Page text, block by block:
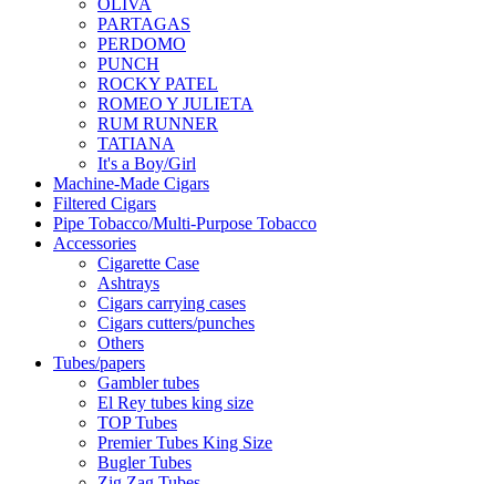
OLIVA
PARTAGAS
PERDOMO
PUNCH
ROCKY PATEL
ROMEO Y JULIETA
RUM RUNNER
TATIANA
It's a Boy/Girl
Machine-Made Cigars
Filtered Cigars
Pipe Tobacco/Multi-Purpose Tobacco
Accessories
Cigarette Case
Ashtrays
Cigars carrying cases
Cigars cutters/punches
Others
Tubes/papers
Gambler tubes
El Rey tubes king size
TOP Tubes
Premier Tubes King Size
Bugler Tubes